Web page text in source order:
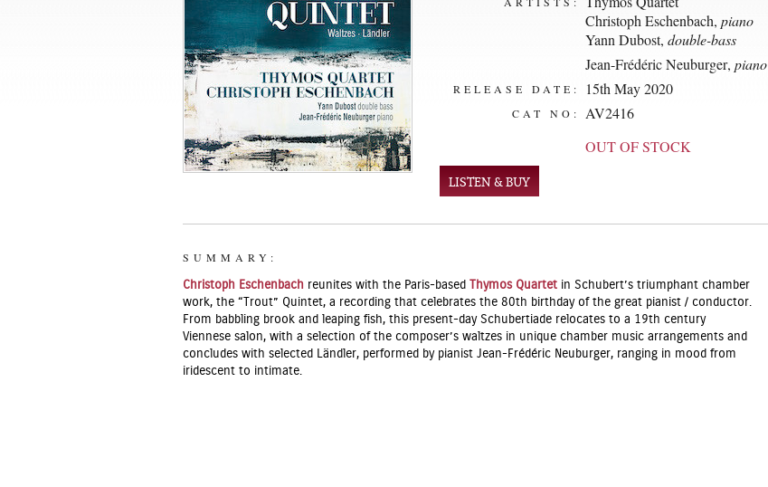
Christoph Eschenbach, piano
Yann Dubost, double-bass
Jean-Frédéric Neuburger, piano
RELEASE DATE: 15th May 2020
CAT NO:
AV2416
OUT OF STOCK
LISTEN & BUY
SUMMARY:
Christoph Eschenbach reunites with the Paris-based Thymos Quartet in Schubert’s triumphant chamber
work, the “Trout” Quintet, a recording that celebrates the 80th birthday of the great pianist / conductor.
From babbling brook and leaping fish, this present-day Schubertiade relocates to a 19th century
Viennese salon, with a selection of the composer’s waltzes in unique chamber music arrangements and
concludes with selected Ländler, performed by pianist Jean-Frédéric Neuburger, ranging in mood from
iridescent to intimate.